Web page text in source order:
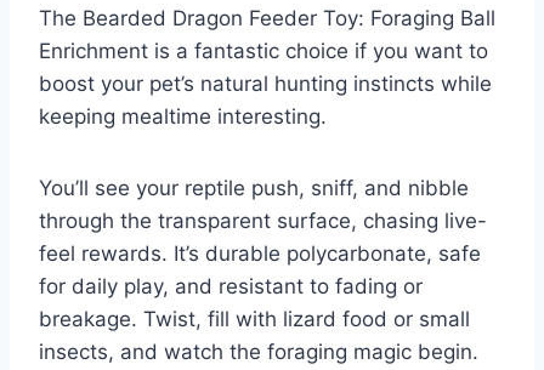
The Bearded Dragon Feeder Toy: Foraging Ball
Enrichment is a fantastic choice if you want to
boost your pet’s natural hunting instincts while
keeping mealtime interesting.
You’ll see your reptile push, sniff, and nibble
through the transparent surface, chasing live-
feel rewards. It’s durable polycarbonate, safe
for daily play, and resistant to fading or
breakage. Twist, fill with lizard food or small
insects, and watch the foraging magic begin.